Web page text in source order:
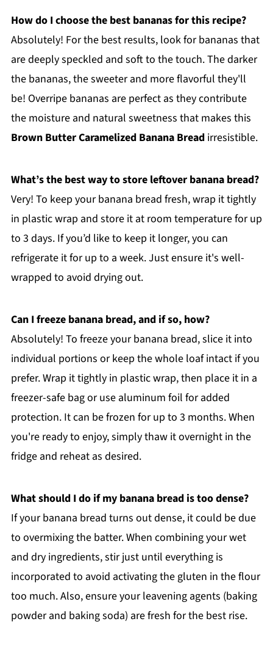
How do I choose the best bananas for this recipe?
Absolutely! For the best results, look for bananas that
are deeply speckled and soft to the touch. The darker
the bananas, the sweeter and more flavorful they'll
be! Overripe bananas are perfect as they contribute
the moisture and natural sweetness that makes this
Brown Butter Caramelized Banana Breadirresistible.
What’s the best way to store leftover banana bread?
Very! To keep your banana bread fresh, wrap it tightly
in plastic wrap and store it at room temperature for up
to 3 days. If you’d like to keep it longer, you can
refrigerate it for up to a week. Just ensure it's well-
wrapped to avoid drying out.
Can I freeze banana bread, and if so, how?
Absolutely! To freeze your banana bread, slice it into
individual portions or keep the whole loaf intact if you
prefer. Wrap it tightly in plastic wrap, then place it in a
freezer-safe bag or use aluminum foil for added
protection. It can be frozen for up to 3 months. When
you're ready to enjoy, simply thaw it overnight in the
fridge and reheat as desired.
What should I do if my banana bread is too dense?
If your banana bread turns out dense, it could be due
to overmixing the batter. When combining your wet
and dry ingredients, stir just until everything is
incorporated to avoid activating the gluten in the flour
too much. Also, ensure your leavening agents (baking
powder and baking soda) are fresh for the best rise.